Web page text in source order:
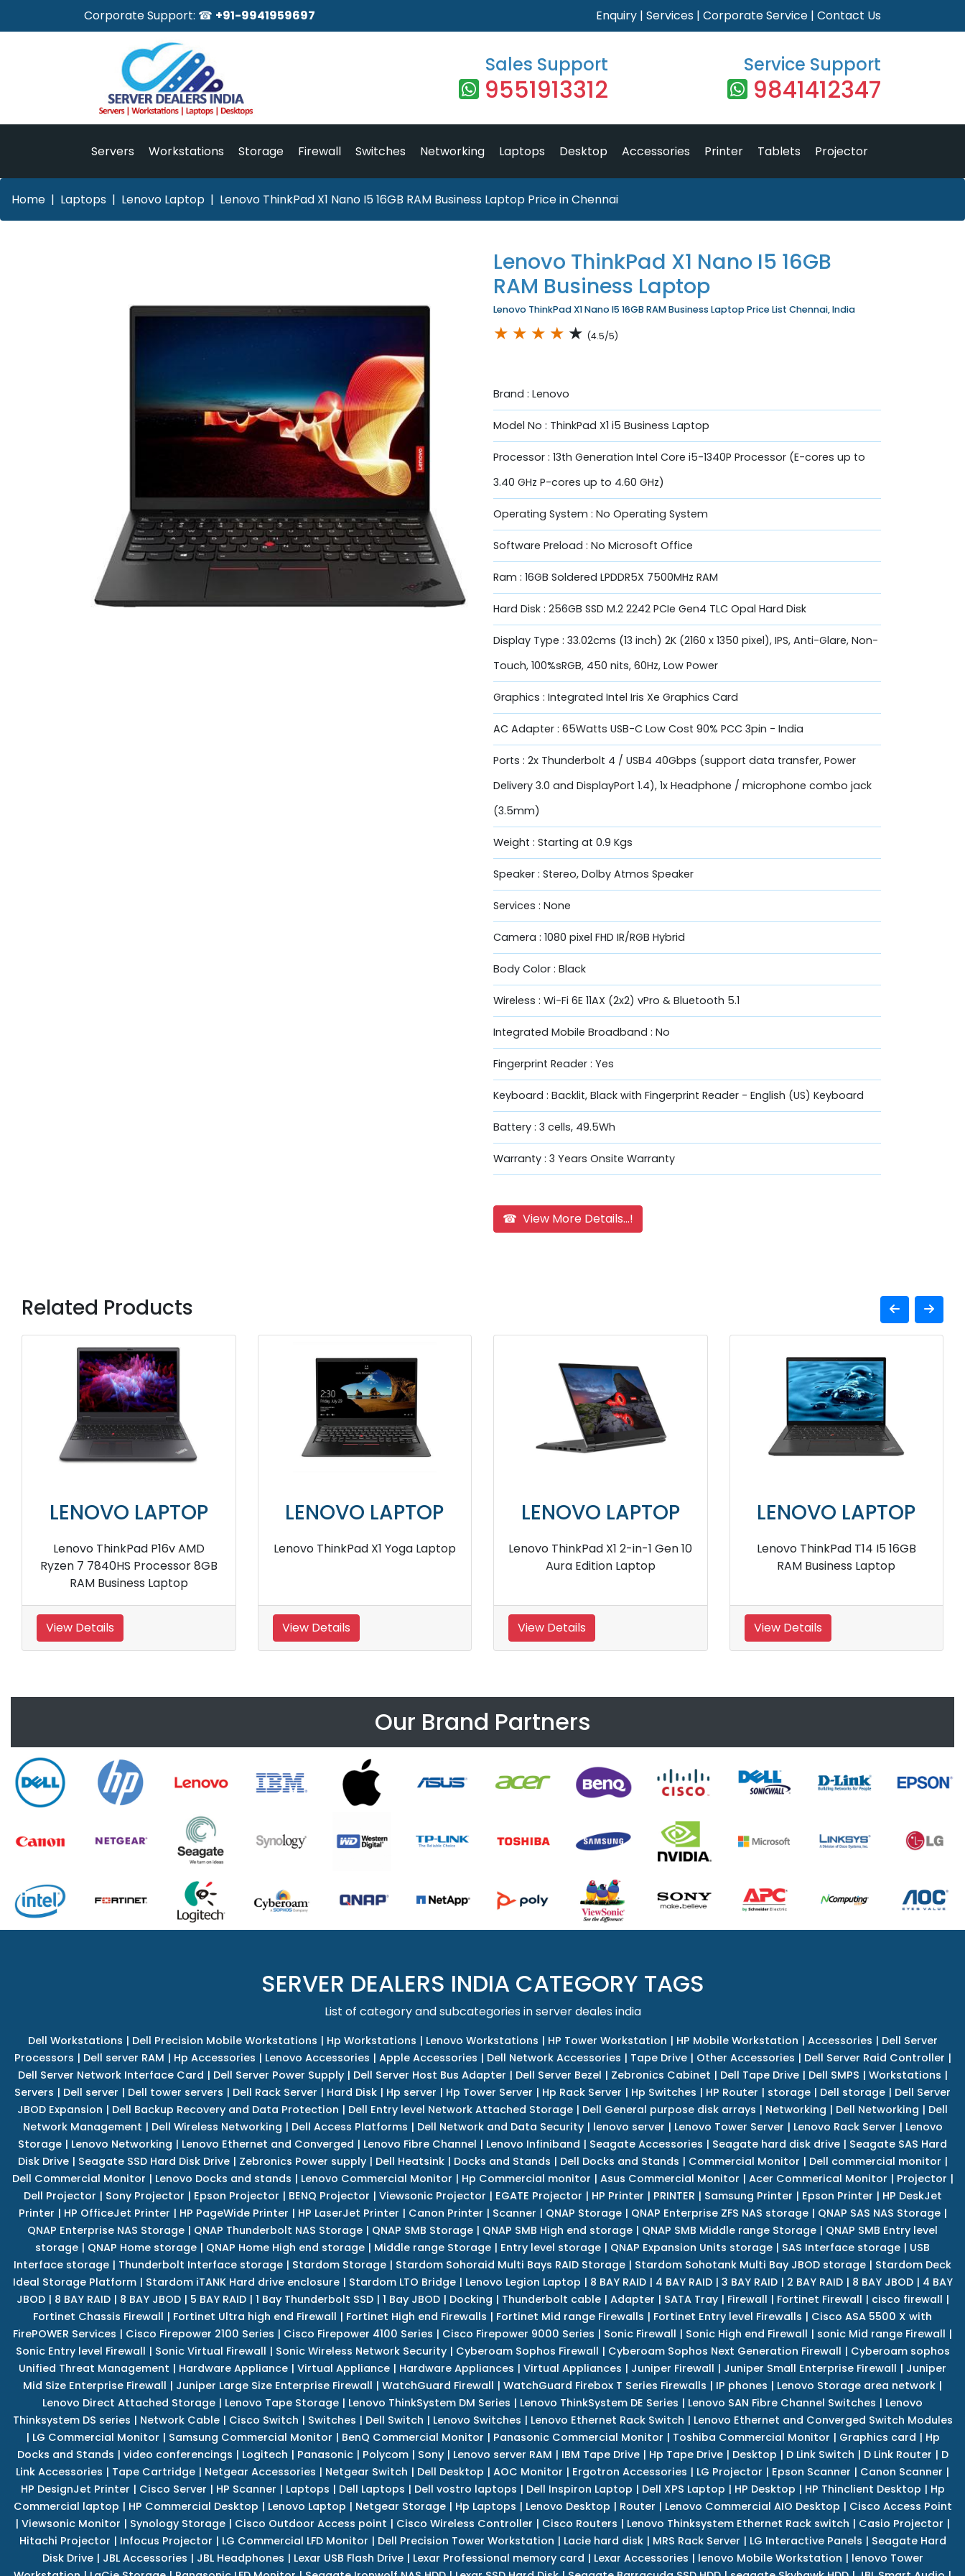
Corporate Support: ☎ +91-9941959697 Enquiry | Services | Corporate Service | Contact Us
Sales Support
9551913312
Service Support
9841412347
Servers Workstations Storage Firewall Switches Networking Laptops Desktop Accessories Printer Tablets Projector
Home Laptops Lenovo Laptop Lenovo ThinkPad X1 Nano I5 16GB RAM Business Laptop Price in Chennai
Lenovo ThinkPad X1 Nano I5 16GB
RAM Business Laptop
Lenovo ThinkPad X1 Nano I5 16GB RAM Business Laptop Price List Chennai, India
★ ★ ★ ★ ★ (4.5/5)
Brand : Lenovo
Model No : ThinkPad X1 i5 Business Laptop
Processor : 13th Generation Intel Core i5-1340P Processor (E-cores up to
3.40 GHz P-cores up to 4.60 GHz)
Operating System : No Operating System
Software Preload : No Microsoft Office
Ram : 16GB Soldered LPDDR5X 7500MHz RAM
Hard Disk : 256GB SSD M.2 2242 PCIe Gen4 TLC Opal Hard Disk
Display Type : 33.02cms (13 inch) 2K (2160 x 1350 pixel), IPS, Anti-Glare, Non-
Touch, 100%sRGB, 450 nits, 60Hz, Low Power
Graphics : Integrated Intel Iris Xe Graphics Card
AC Adapter : 65Watts USB-C Low Cost 90% PCC 3pin - India
Ports : 2x Thunderbolt 4 / USB4 40Gbps (support data transfer, Power
Delivery 3.0 and DisplayPort 1.4), 1x Headphone / microphone combo jack
(3.5mm)
Weight : Starting at 0.9 Kgs
Speaker : Stereo, Dolby Atmos Speaker
Services : None
Camera : 1080 pixel FHD IR/RGB Hybrid
Body Color : Black
Wireless : Wi-Fi 6E 11AX (2x2) vPro & Bluetooth 5.1
Integrated Mobile Broadband : No
Fingerprint Reader : Yes
Keyboard : Backlit, Black with Fingerprint Reader - English (US) Keyboard
Battery : 3 cells, 49.5Wh
Warranty : 3 Years Onsite Warranty
☎ View More Details...!
Related Products
LENOVO LAPTOP
Lenovo ThinkPad X1 Carbon I7
32GB RAM Business Laptop
View Details
LENOVO LAPTOP
Lenovo ThinkPad Z13 AMD Ryzen
View Details
LENOVO LAPTOP
Lenovo ThinkPad P16s I5 16GB
RAM Business Laptop
View Details
LENOVO LAPTOP
Lenovo ThinkPad Z16 16GB RAM
Business Laptop
View Details
Our Brand Partners
SERVER DEALERS INDIA CATEGORY TAGS
List of category and subcategories in server deales india
Dell Workstations | Dell Precision Mobile Workstations | Hp Workstations | Lenovo Workstations | HP Tower Workstation | HP Mobile Workstation | Accessories | Dell Server
Processors | Dell server RAM | Hp Accessories | Lenovo Accessories | Apple Accessories | Dell Network Accessories | Tape Drive| Other Accessories | Dell Server Raid Controller |
Dell Server Network Interface Card | Dell Server Power Supply| Dell Server Host Bus Adapter | Dell Server Bezel | Zebronics Cabinet | Dell Tape Drive| Dell SMPS | Workstations |
Servers | Dell server | Dell tower servers | Dell Rack Server | Hard Disk | Hp server | Hp Tower Server | Hp Rack Server | Hp Switches | HP Router | storage | Dell storage | Dell Server
JBOD Expansion | Dell Backup Recovery and Data Protection | Dell Entry level Network Attached Storage | Dell General purpose disk arrays | Networking | Dell Networking | Dell
Network Management | Dell Wireless Networking | Dell Access Platforms | Dell Network and Data Security| lenovo server | Lenovo Tower Server | Lenovo Rack Server | Lenovo
Storage | Lenovo Networking | Lenovo Ethernet and Converged | Lenovo Fibre Channel | Lenovo Infiniband | Seagate Accessories | Seagate hard disk drive | Seagate SAS Hard
Disk Drive| Seagate SSD Hard Disk Drive| Zebronics Power supply| Dell Heatsink| Docks and Stands | Dell Docks and Stands | Commercial Monitor | Dell commercial monitor |
Dell Commercial Monitor | Lenovo Docks and stands | Lenovo Commercial Monitor | Hp Commercial monitor | Asus Commercial Monitor | Acer Commerical Monitor | Projector |
Dell Projector | Sony Projector | Epson Projector | BENQ Projector | Viewsonic Projector | EGATE Projector | HP Printer | PRINTER | Samsung Printer | Epson Printer | HP DeskJet
Printer | HP OfficeJet Printer | HP PageWide Printer | HP LaserJet Printer | Canon Printer | Scanner | QNAP Storage| QNAP Enterprise ZFS NAS storage| QNAP SAS NAS Storage|
QNAP Enterprise NAS Storage | QNAP Thunderbolt NAS Storage | QNAP SMB Storage | QNAP SMB High end storage | QNAP SMB Middle range Storage | QNAP SMB Entry level
storage | QNAP Home storage | QNAP Home High end storage | Middle range Storage | Entry level storage | QNAP Expansion Units storage | SAS Interface storage | USB
Interface storage | Thunderbolt Interface storage | Stardom Storage | Stardom Sohoraid Multi Bays RAID Storage | Stardom Sohotank Multi Bay JBOD storage | Stardom Deck
Ideal Storage Platform| Stardom iTANK Hard drive enclosure| Stardom LTO Bridge| Lenovo Legion Laptop | 8 BAY RAID| 4 BAY RAID| 3 BAY RAID| 2 BAY RAID| 8 BAY JBOD| 4 BAY
JBOD| 8 BAY RAID| 8 BAY JBOD| 5 BAY RAID| 1 Bay Thunderbolt SSD| 1 Bay JBOD| Docking | Thunderbolt cable| Adapter | SATA Tray| Firewall | Fortinet Firewall | cisco firewall |
Fortinet Chassis Firewall | Fortinet Ultra high end Firewall | Fortinet High end Firewalls | Fortinet Mid range Firewalls | Fortinet Entry level Firewalls | Cisco ASA 5500 X with
FirePOWER Services | Cisco Firepower 2100 Series | Cisco Firepower 4100 Series | Cisco Firepower 9000 Series | Sonic Firewall | Sonic High end Firewall | sonic Mid range Firewall |
Sonic Entry level Firewall | Sonic Virtual Firewall | Sonic Wireless Network Security| Cyberoam Sophos Firewall | Cyberoam Sophos Next Generation Firewall | Cyberoam sophos
Unified Threat Management | Hardware Appliance | Virtual Appliance | Hardware Appliances | Virtual Appliances | Juniper Firewall | Juniper Small Enterprise Firewall | Juniper
Mid Size Enterprise Firewall | Juniper Large Size Enterprise Firewall | WatchGuard Firewall | WatchGuard Firebox T Series Firewalls | IP phones | Lenovo Storage area network |
Lenovo Direct Attached Storage | Lenovo Tape Storage | Lenovo ThinkSystem DM Series | Lenovo ThinkSystem DE Series | Lenovo SAN Fibre Channel Switches | Lenovo
Thinksystem DS series | Network Cable| Cisco Switch | Switches | Dell Switch | Lenovo Switches | Lenovo Ethernet Rack Switch | Lenovo Ethernet and Converged Switch Modules
| LG Commercial Monitor | Samsung Commercial Monitor | BenQ Commercial Monitor | Panasonic Commercial Monitor | Toshiba Commercial Monitor | Graphics card | Hp
Docks and Stands | video conferencings | Logitech | Panasonic| Polycom| Sony| Lenovo server RAM | IBM Tape Drive| Hp Tape Drive| Desktop | D Link Switch | D Link Router | D
Link Accessories | Tape Cartridge | Netgear Accessories | Netgear Switch | Dell Desktop | AOC Monitor | Ergotron Accessories | LG Projector | Epson Scanner | Canon Scanner |
HP DesignJet Printer | Cisco Server | HP Scanner | Laptops | Dell Laptops | Dell vostro laptops | Dell Inspiron Laptop | Dell XPS Laptop | HP Desktop | HP Thinclient Desktop | Hp
Commercial laptop | HP Commercial Desktop | Lenovo Laptop | Netgear Storage| Hp Laptops | Lenovo Desktop | Router | Lenovo Commercial AIO Desktop | Cisco Access Point
| Viewsonic Monitor | Synology Storage | Cisco Outdoor Access point | Cisco Wireless Controller | Cisco Routers | Lenovo Thinksystem Ethernet Rack switch | Casio Projector |
Hitachi Projector | Infocus Projector | LG Commercial LFD Monitor | Dell Precision Tower Workstation | Lacie hard disk| MRS Rack Server | LG Interactive Panels | Seagate Hard
Disk Drive| JBL Accessories | JBL Headphones | Lexar USB Flash Drive| Lexar Professional memory card | Lexar Accessories | lenovo Mobile Workstation | lenovo Tower